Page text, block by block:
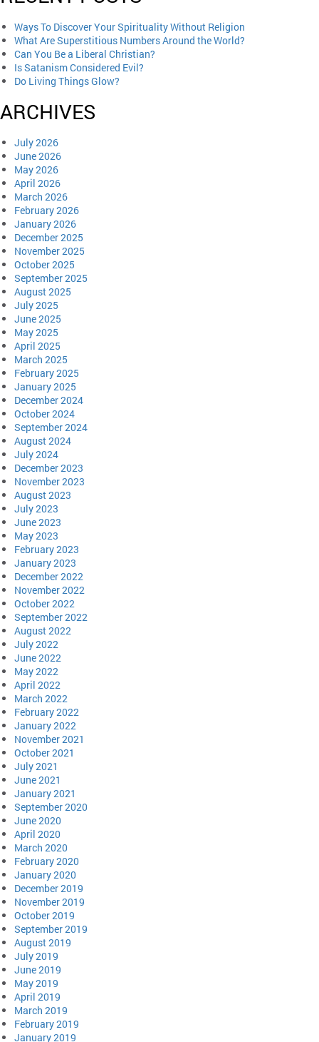
Ways To Discover Your Spirituality Without Religion
What Are Superstitious Numbers Around the World?
Can You Be a Liberal Christian?
Is Satanism Considered Evil?
Do Living Things Glow?
ARCHIVES
July 2026
June 2026
May 2026
April 2026
March 2026
February 2026
January 2026
December 2025
November 2025
October 2025
September 2025
August 2025
July 2025
June 2025
May 2025
April 2025
March 2025
February 2025
January 2025
December 2024
October 2024
September 2024
August 2024
July 2024
December 2023
November 2023
August 2023
July 2023
June 2023
May 2023
February 2023
January 2023
December 2022
November 2022
October 2022
September 2022
August 2022
July 2022
June 2022
May 2022
April 2022
March 2022
February 2022
January 2022
November 2021
October 2021
July 2021
June 2021
January 2021
September 2020
June 2020
April 2020
March 2020
February 2020
January 2020
December 2019
November 2019
October 2019
September 2019
August 2019
July 2019
June 2019
May 2019
April 2019
March 2019
February 2019
January 2019